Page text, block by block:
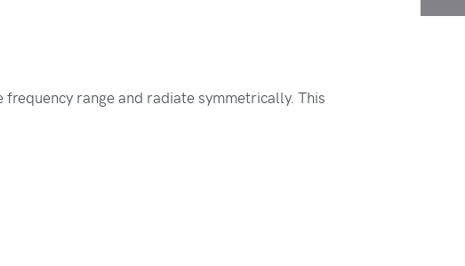
range and radiate symmetrically. This